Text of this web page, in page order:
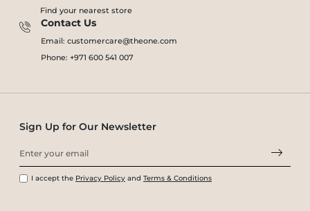
Find your nearest store
Contact Us
Email: customercare@theone.com
Phone: +971 600 541 007
Sign Up for Our Newsletter
I accept the Privacy Policy and Terms & Conditions